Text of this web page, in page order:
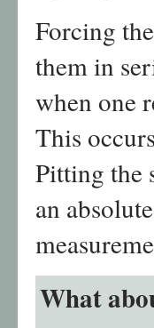
Forcing
them in
when one
This
Pitting the
an
What